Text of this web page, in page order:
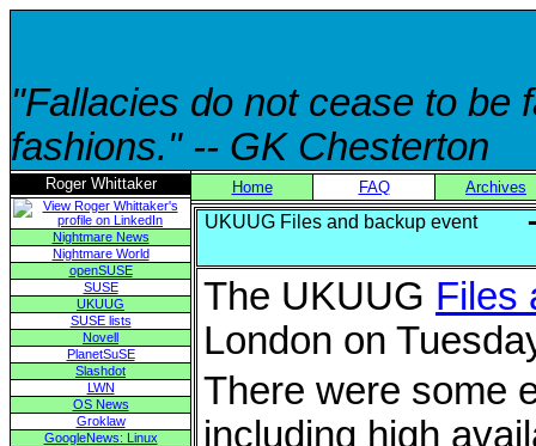
"Fallacies do not cease to be
fashions." -- GK Chesterton
Roger Whittaker
Nightmare News
Nightmare World
openSUSE
SUSE
UKUUG
SUSE lists
Novell
PlanetSuSE
Slashdot
LWN
OS News
Groklaw
GoogleNews: Linux
Home FAQ Archives
UKUUG Files and backup event
The UKUUG Files
London on
There were some
including high